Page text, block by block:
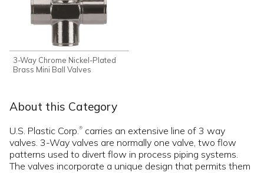
3-Way Chrome Nickel-Plated
Brass Mini Ball Valves
About this Category
U.S. Plastic Corp.® carries an extensive line of 3 way
valves. 3-Way valves are normally one valve, two flow
patterns used to divert flow in process piping systems.
The valves incorporate a unique design that permits them